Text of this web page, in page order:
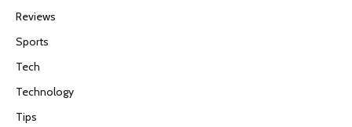
Reviews
Sports
Tech
Technology
Tips